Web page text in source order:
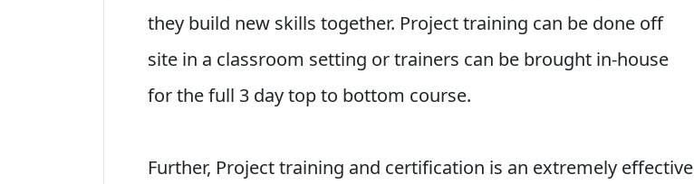
they build new skills together. Project training can be done off
site in a classroom setting or trainers can be brought in-house
for the full 3 day top to bottom course.
Further, Project training and certification is an extremely effective